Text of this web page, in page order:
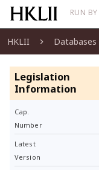
RUN BY
HKLII Databases
Legislation
Information
Cap.
Number
Latest
Version